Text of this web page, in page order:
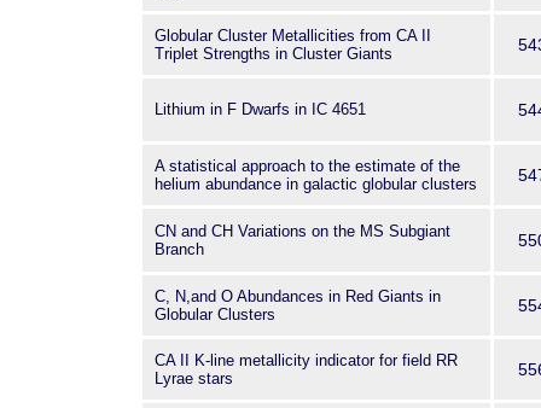
Globular Cluster Metallicities from CA II
Triplet Strengths in Cluster Giants
Lithium in F Dwarfs in IC 4651
A statistical approach to the estimate of the
helium abundance in galactic globular clusters
CN and CH Variations on the MS Subgiant
Branch
C, N,and O Abundances in Red Giants in
Globular Clusters
CA II K-line metallicity indicator for field RR
Lyrae stars